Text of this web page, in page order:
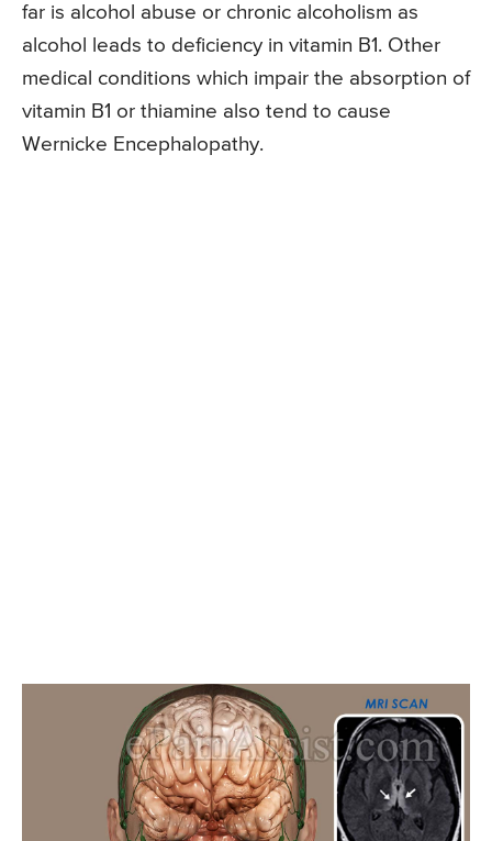
far is alcohol abuse or chronic alcoholism as
alcohol leads to deficiency in vitamin B1. Other
medical conditions which impair the absorption of
vitamin B1 or thiamine also tend to cause
Wernicke Encephalopathy.